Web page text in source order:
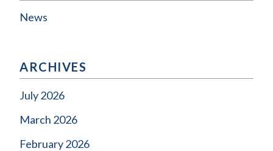
News
ARCHIVES
July 2026
March 2026
February 2026